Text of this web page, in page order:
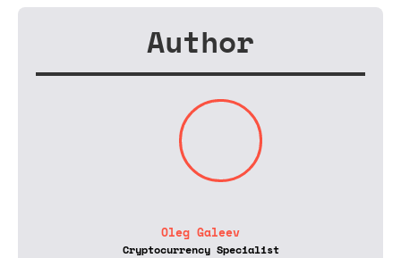
Author
Oleg Galeev
Cryptocurrency Specialist